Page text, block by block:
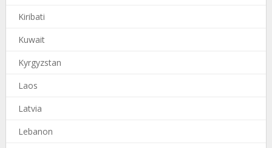
Kiribati
Kuwait
Kyrgyzstan
Laos
Latvia
Lebanon